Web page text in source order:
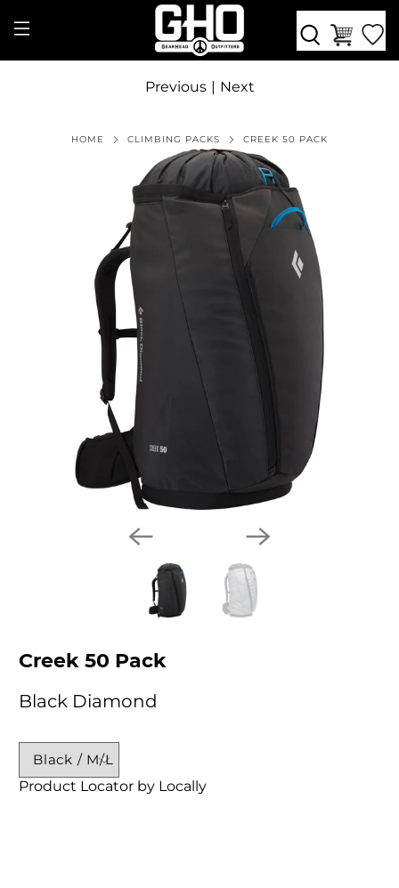
Previous | Next
HOME CLIMBING PACKS CREEK 50 PACK
Creek 50 Pack
Black Diamond
Product Locator by Locally